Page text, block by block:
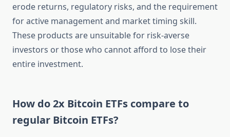
erode returns, regulatory risks, and the requirement
for active management and market timing skill.
These products are unsuitable for risk-averse
investors or those who cannot afford to lose their
entire investment.
How do 2x Bitcoin ETFs compare to
regular Bitcoin ETFs?